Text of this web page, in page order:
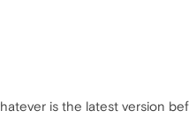
is the latest version